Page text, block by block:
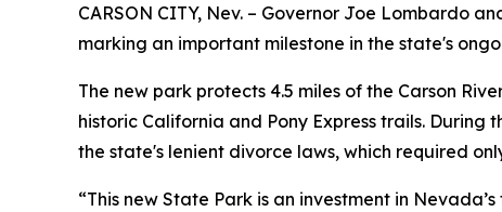
CARSON CITY, Nev. – Governor Joe Lombardo
marking an important milestone in the state's
The new park protects 4.5 miles of the Carson
historic California and Pony Express trails.
the state's lenient divorce laws, which required
“This new State Park is an investment in